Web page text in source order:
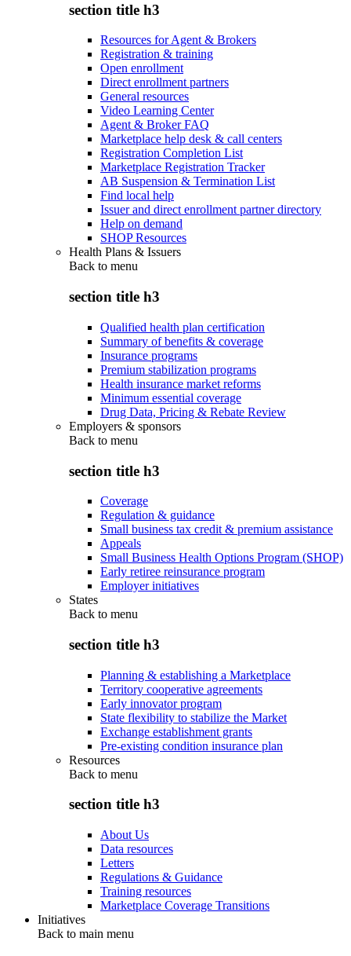
section title h3
Resources for Agent & Brokers
Registration & training
Open enrollment
Direct enrollment partners
General resources
Video Learning Center
Agent & Broker FAQ
Marketplace help desk & call centers
Registration Completion List
Marketplace Registration Tracker
AB Suspension & Termination List
Find local help
Issuer and direct enrollment partner directory
Help on demand
SHOP Resources
Health Plans & Issuers
Back to menu
section title h3
Qualified health plan certification
Summary of benefits & coverage
Insurance programs
Premium stabilization programs
Health insurance market reforms
Minimum essential coverage
Drug Data, Pricing & Rebate Review
Employers & sponsors
Back to menu
section title h3
Coverage
Regulation & guidance
Small business tax credit & premium assistance
Appeals
Small Business Health Options Program (SHOP)
Early retiree reinsurance program
Employer initiatives
States
Back to menu
section title h3
Planning & establishing a Marketplace
Territory cooperative agreements
Early innovator program
State flexibility to stabilize the Market
Exchange establishment grants
Pre-existing condition insurance plan
Resources
Back to menu
section title h3
About Us
Data resources
Letters
Regulations & Guidance
Training resources
Marketplace Coverage Transitions
Initiatives
Back to main menu